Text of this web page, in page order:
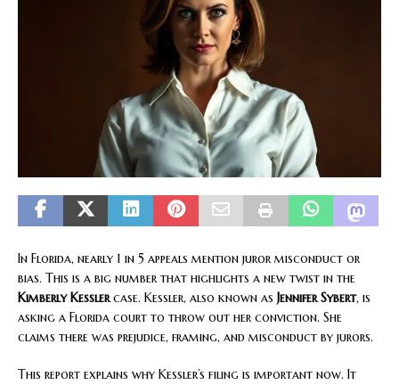
In Florida, nearly 1 in 5 appeals mention juror misconduct or
bias. This is a big number that highlights a new twist in the
Kimberly Kesslercase. Kessler, also known as Jennifer Sybert, is
asking a Florida court to throw out her conviction. She
claims there was prejudice, framing, and misconduct by jurors.
This report explains why Kessler’s filing is important now. It